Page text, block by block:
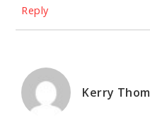
Reply
Kerry